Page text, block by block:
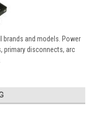
brands and models. Power
primary disconnects, arc